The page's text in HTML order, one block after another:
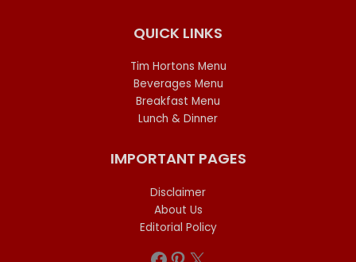
QUICK LINKS
Tim Hortons Menu
Beverages Menu
Breakfast Menu
Lunch & Dinner
IMPORTANT PAGES
Disclaimer
About Us
Editorial Policy